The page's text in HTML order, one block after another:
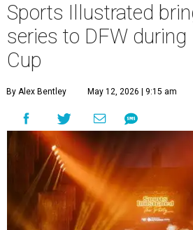
Sports Illustrated
series to DFW during
Cup
By Alex Bentley May 12, 2026 | 9:15 am